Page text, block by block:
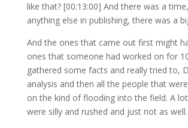
like that? [00:13:00] And there was a
anything else in publishing, there was a
And the ones that came out first might
ones that someone had worked on for
gathered some facts and really tried to,
analysis and then all the people that
on the kind of flooding into the field. A
were silly and rushed and just not as well.